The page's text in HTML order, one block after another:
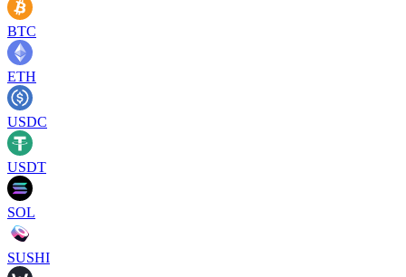
BTC
ETH
USDC
USDT
SOL
SUSHI